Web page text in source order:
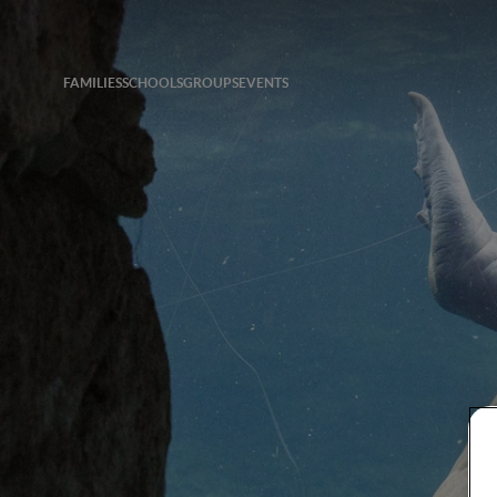
FAMILIESSCHOOLSGROUPSEVENTS